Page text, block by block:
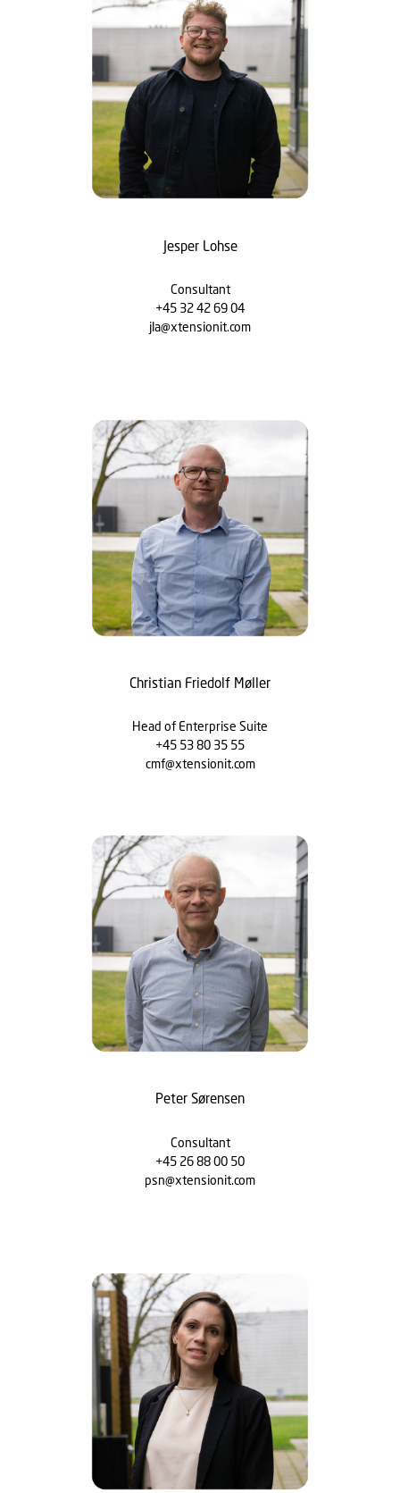
Jesper Lohse
Consultant
+45 32 42 69 04
jla@xtensionit.com
Christian Friedolf Møller
Head of Enterprise Suite
+45 53 80 35 55
cmf@xtensionit.com
Peter Sørensen
Consultant
+45 26 88 00 50
psn@xtensionit.com